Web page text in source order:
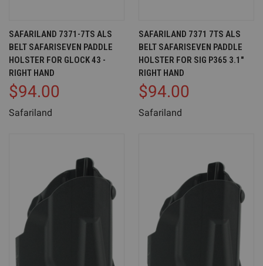
SAFARILAND 7371-7TS ALS
BELT SAFARISEVEN PADDLE
HOLSTER FOR GLOCK 43 -
RIGHT HAND
$94.00
Safariland
SAFARILAND 7371 7TS ALS
BELT SAFARISEVEN PADDLE
HOLSTER FOR SIG P365 3.1"
RIGHT HAND
$94.00
Safariland